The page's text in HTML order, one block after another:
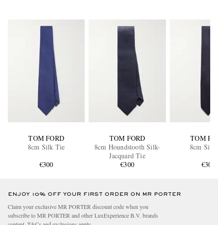
TOM FORD
8cm Silk Tie
€300
TOM FORD
8cm Houndstooth Silk-
Jacquard Tie
€300
TOM
8cm Silk
€300
ENJOY 10% OFF YOUR FIRST ORDER ON MR PORTER
Claim your exclusive MR PORTER discount code when you
subscribe to MR PORTER and other LuxExperience B.V. brands